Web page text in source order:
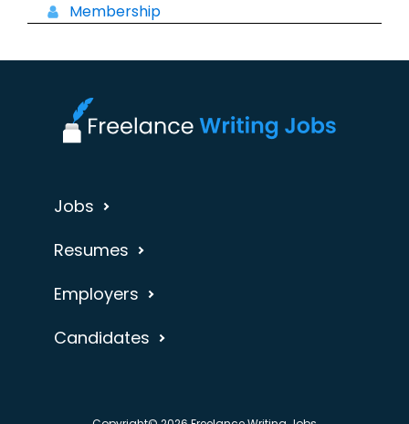
Membership
Jobs
Resumes
Employers
Candidates